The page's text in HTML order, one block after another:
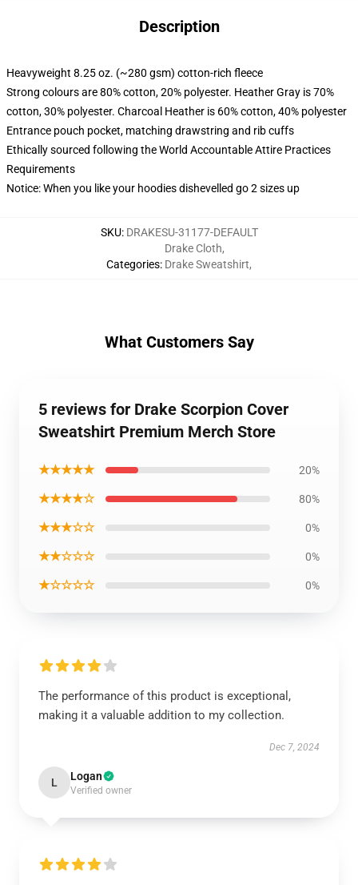
Description
Heavyweight 8.25 oz. (~280 gsm) cotton-rich fleece
Strong colours are 80% cotton, 20% polyester. Heather Gray is 70%
cotton, 30% polyester. Charcoal Heather is 60% cotton, 40% polyester
Entrance pouch pocket, matching drawstring and rib cuffs
Ethically sourced following the World Accountable Attire Practices
Requirements
Notice: When you like your hoodies dishevelled go 2 sizes up
SKU: DRAKESU-31177-DEFAULT
Categories:
Drake Cloth,
Drake Sweatshirt,
What Customers Say
5 reviews for Drake Scorpion Cover
Sweatshirt Premium Merch Store
★★★★★ 20%
★★★★☆ 80%
★★★☆☆ 0%
★★☆☆☆ 0%
★☆☆☆☆ 0%
The performance of this product is exceptional,
making it a valuable addition to my collection.
Dec 7, 2024
L Logan
Verified owner